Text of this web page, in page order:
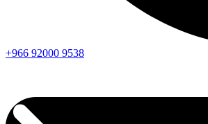
+966 92000 9538